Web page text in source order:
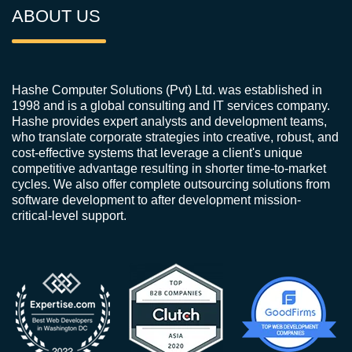
ABOUT US
Hashe Computer Solutions (Pvt) Ltd. was established in
1998 and is a global consulting and IT services company.
Hashe provides expert analysts and development teams,
who translate corporate strategies into creative, robust, and
cost-effective systems that leverage a client's unique
competitive advantage resulting in shorter time-to-market
cycles. We also offer complete outsourcing solutions from
software development to after development mission-
critical-level support.